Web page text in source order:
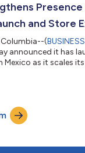
opening of these
and Store
Columbia--(
announced it has
Mexico as it scales
in Mexico in
continued
of lululemon.mx,